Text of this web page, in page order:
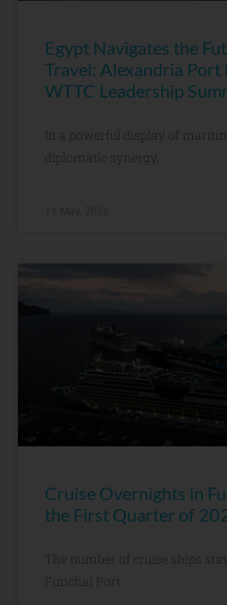
Egypt Navigates the
Travel: Alexandria Port
WTTC Leadership
In a powerful display of
diplomatic synergy,
Cruise Overnights in
the First Quarter of
The number of cruise ships
Funchal Port